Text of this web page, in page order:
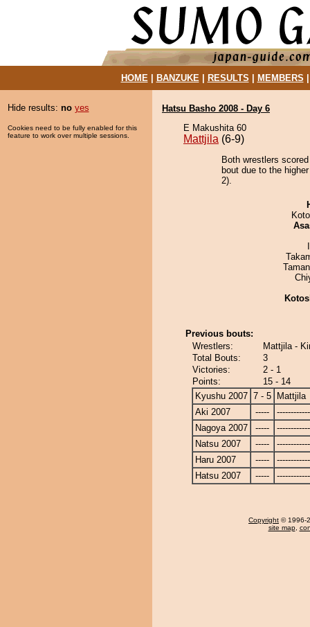
HOME| BANZUKE| RESULTS MEMBERS
Hide results: no yes
Cookies need to be fully enabled for this
feature to work over multiple sessions.
Hatsu Basho 2008 - Day 6
E Makushita 60
Mattjila (6-9)
Both wrestlers
bout due to the
2).
Previous bouts:
Wrestlers:
Mattjila -
Total Bouts:
3
Victories:
2 - 1
Points:
15 - 14
Kyushu 2007 7 - 5
Mattjila
Aki 2007
-----
Nagoya 2007
-----
Natsu 2007
-----
Haru 2007
-----
Hatsu 2007
-----
Copyright © 1996-
site map,